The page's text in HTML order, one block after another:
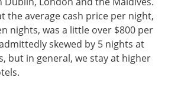
the average cash price per night,
nights, was a little over $800 per
skewed by 5 nights at
but in general, we stay at higher